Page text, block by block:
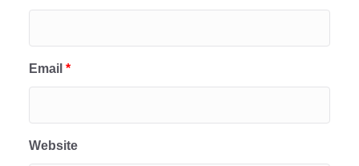
Email *
Website